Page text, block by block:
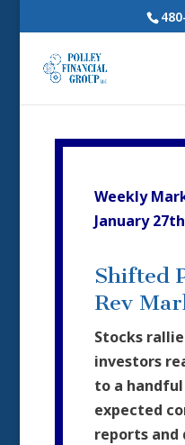
Weekly
January
Shifted
Rev
Stocks
investors
to a
expected
reports and